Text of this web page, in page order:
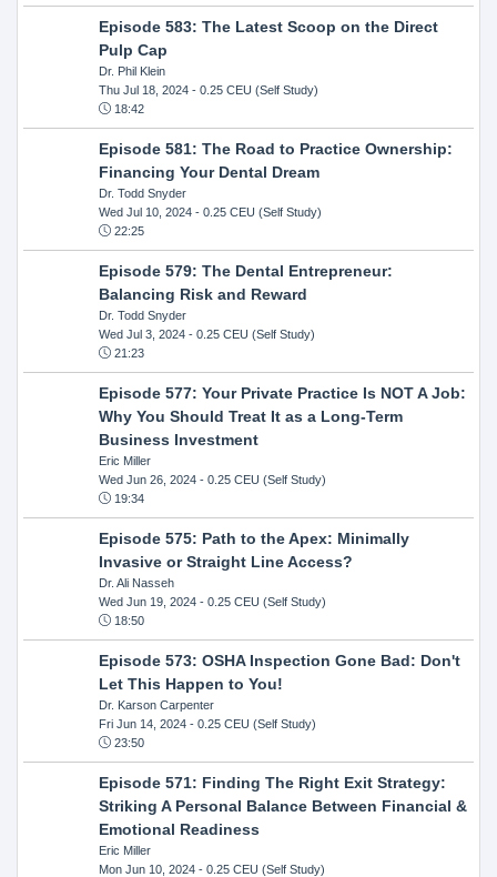
Episode 583: The Latest Scoop on the Direct
Pulp Cap
Dr. Phil Klein
Thu Jul 18, 2024- 0.25 CEU (Self Study)
18:42
Episode 581: The Road to Practice Ownership:
Financing Your Dental Dream
Dr. Todd Snyder
Wed Jul 10, 2024- 0.25 CEU (Self Study)
22:25
Episode 579: The Dental Entrepreneur:
Balancing Risk and Reward
Dr. Todd Snyder
Wed Jul 3, 2024- 0.25 CEU (Self Study)
21:23
Episode 577: Your Private Practice Is NOT A Job:
Why You Should Treat It as a Long-Term
Business Investment
Eric Miller
Wed Jun 26, 2024- 0.25 CEU (Self Study)
19:34
Episode 575: Path to the Apex: Minimally
Invasive or Straight Line Access?
Dr. Ali Nasseh
Wed Jun 19, 2024- 0.25 CEU (Self Study)
18:50
Episode 573: OSHA Inspection Gone Bad: Don't
Let This Happen to You!
Dr. Karson Carpenter
Fri Jun 14, 2024- 0.25 CEU (Self Study)
23:50
Episode 571: Finding The Right Exit Strategy:
Striking A Personal Balance Between Financial &
Emotional Readiness
Eric Miller
Mon Jun 10, 2024- 0.25 CEU (Self Study)